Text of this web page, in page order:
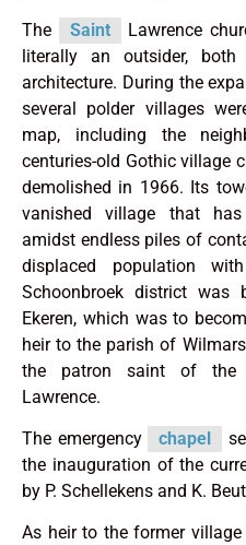
The Saint
Lawrence
literally an outsider,
architecture. During the
several polder villages
map, including the
centuries-old Gothic village
demolished in 1966. Its
vanished village that
amidst endless piles of
displaced population
Schoonbroek district
Ekeren, which was to
heir to the parish of
the patron saint of the
Lawrence.
The emergency chapel
the inauguration of the
by P. Schellekens and K.
As heir to the former